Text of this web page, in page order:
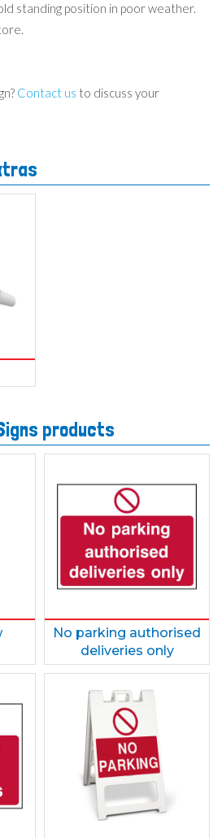
standing position in poor weather.
Contact us to discuss your
products
No parking authorised
deliveries only